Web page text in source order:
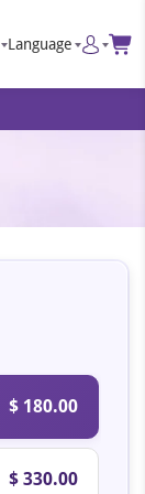
Language
$ 180.00
$ 330.00